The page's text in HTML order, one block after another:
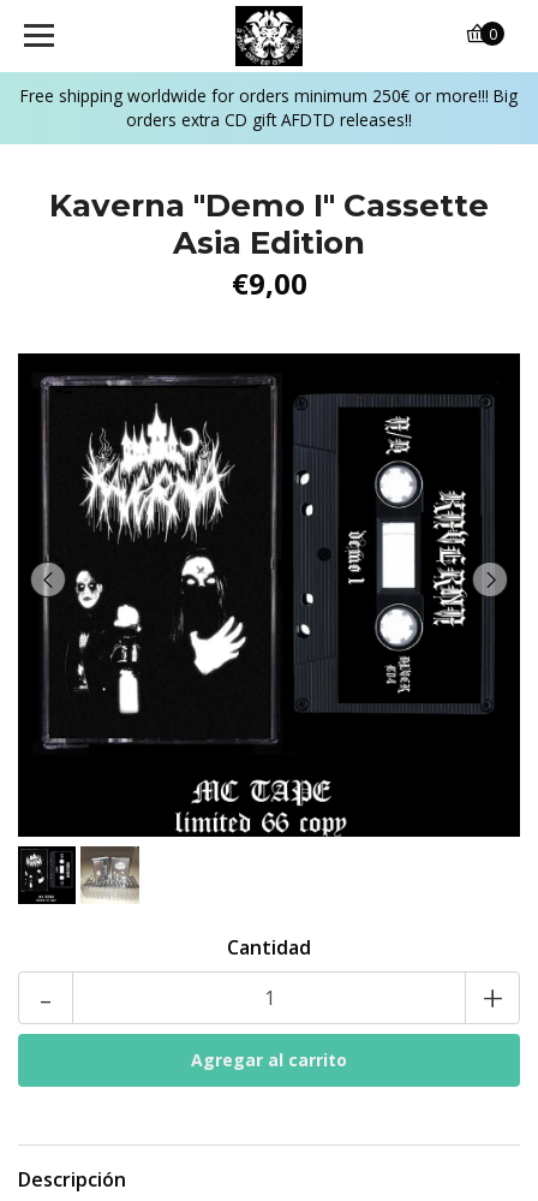
Free shipping worldwide for orders minimum 250€ or more!!! Big
orders extra CD gift AFDTD releases!!
0
Kaverna "Demo I" Cassette
Asia Edition
€9,00
Cantidad
- +
Descripción